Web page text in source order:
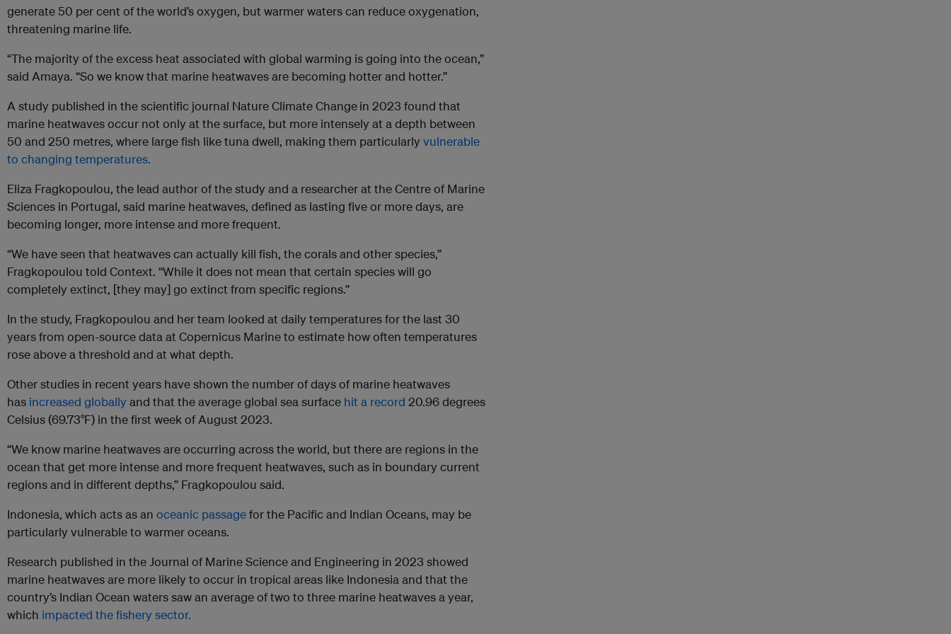
generate 50 per cent of the world’s oxygen, but warmer waters can reduce oxygenation,
threatening marine life.
“The majority of the excess heat associated with global warming is going into the ocean,”
said Amaya. “So we know that marine heatwaves are becoming hotter and hotter.”
A study published in the scientific journal Nature Climate Changein 2023 found that
marine heatwaves occur not only at the surface, but more intensely at a depth between
50 and 250 metres, where large fish like tuna dwell, making them particularly vulnerable
to changing temperatures.
Eliza Fragkopoulou, the lead author of the study and a researcher at the Centre of Marine
Sciences in Portugal, said marine heatwaves, defined as lasting five or more days, are
becoming longer, more intense and more frequent.
“We have seen that heatwaves can actually kill fish, the corals and other species,”
Fragkopoulou told Context. “While it does not mean that certain species will go
completely extinct, [they may] go extinct from specific regions.”
In the study, Fragkopoulou and her team looked at daily temperatures for the last 30
years from open-source data at Copernicus Marine to estimate how often temperatures
rose above a threshold and at what depth.
Other studies in recent years have shown the number of days of marine heatwaves
has increased globallyand that the average global sea surface hit a record 20.96 degrees
Celsius (69.73°F) in the first week of August 2023.
“We know marine heatwaves are occurring across the world, but there are regions in the
ocean that get more intense and more frequent heatwaves, such as in boundary current
regions and in different depths,” Fragkopoulou said.
Indonesia, which acts as an oceanic passagefor the Pacific and Indian Oceans, may be
particularly vulnerable to warmer oceans.
Research published in the Journal of Marine Science and Engineering in 2023 showed
marine heatwaves are more likely to occur in tropical areas like Indonesia and that the
country’s Indian Ocean waters saw an average of two to three marine heatwaves a year,
which impacted the fishery sector.